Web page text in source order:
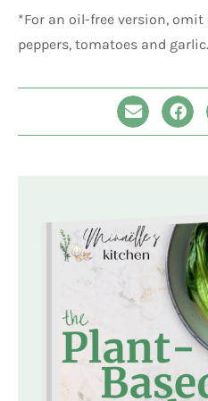
*For an oil-free version,
peppers, tomatoes and garlic.